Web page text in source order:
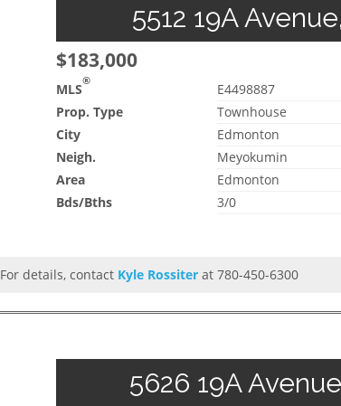
5512 19A
$183,000
MLS®
E4498887
Prop. Type
Townhouse
City
Edmonton
Neigh.
Meyokumin
Area
Edmonton
Bds/Bths
3/0
For details, contact Kyle Rossiter at 780-450-6300
5626 19A